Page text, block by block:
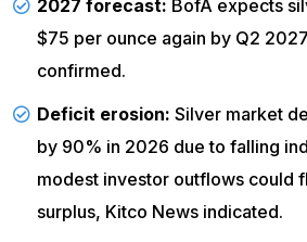
2027 forecast: BofA expects
$75 per ounce again by Q2
confirmed.
Deficit erosion: Silver market
by 90% in 2026 due to falling
modest investor outflows could
surplus, Kitco News indicated.